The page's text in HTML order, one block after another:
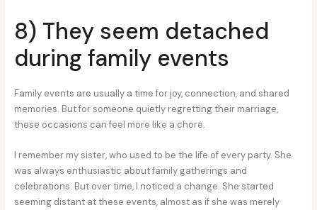
8) They seem detached
during family events
Family events are usually a time for joy, connection, and shared
memories. But for someone quietly regretting their marriage,
these occasions can feel more like a chore.
I remember my sister, who used to be the life of every party. She
was always enthusiastic about family gatherings and
celebrations. But over time, I noticed a change. She started
seeming distant at these events, almost as if she was merely